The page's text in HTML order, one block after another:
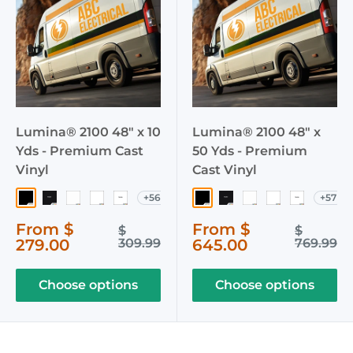
Lumina® 2100 48" x 10
Yds - Premium Cast
Vinyl
003 Black
040 Matte Black
002 White
103 Crystal White
051 Matte White
+56
Sale
price
From $
279.00
Regular
price
$
309.99
Choose options
Lumina® 2100 48" x
50 Yds - Premium
Cast Vinyl
003 Black
040 Matte Black
002 White
103 Crystal
051 +57
Sale
price
From $
645.00
Regular
price
$
769.99
Choose options